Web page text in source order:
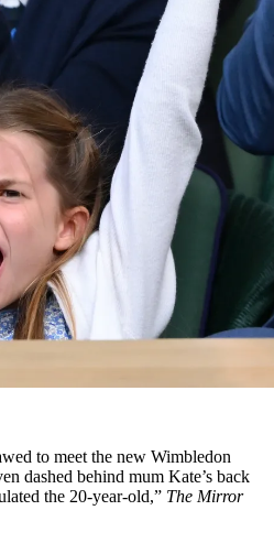
to meet the new Wimbledon
dashed behind mum Kate’s back
the 20-year-old,” The Mirror